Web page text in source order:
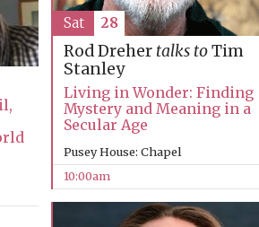
Rod Dreher talks toTim
Stanley
Living in Wonder: Finding
Mystery and Meaning in a
Secular Age
Pusey House: Chapel
10:00am
Sat 28